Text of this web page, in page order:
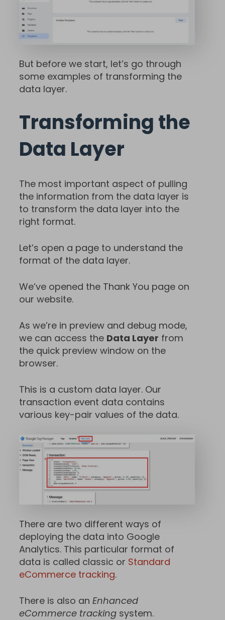
But before we start, let’s go through
some examples of transforming the
data layer.
Transforming the
Data Layer
The most important aspect of pulling
the information from the data layer is
to transform the data layer into the
right format.
Let’s open a page to understand the
format of the data layer.
We’ve opened the Thank You page on
our website.
As we’re in preview and debug mode,
we can access the Data Layer from
the quick preview window on the
browser.
This is a custom data layer. Our
transaction event data contains
various key-pair values of the data.
There are two different ways of
deploying the data into Google
Analytics. This particular format of
data is called classic or Standard
eCommerce tracking.
There is also an Enhanced
eCommerce tracking system.